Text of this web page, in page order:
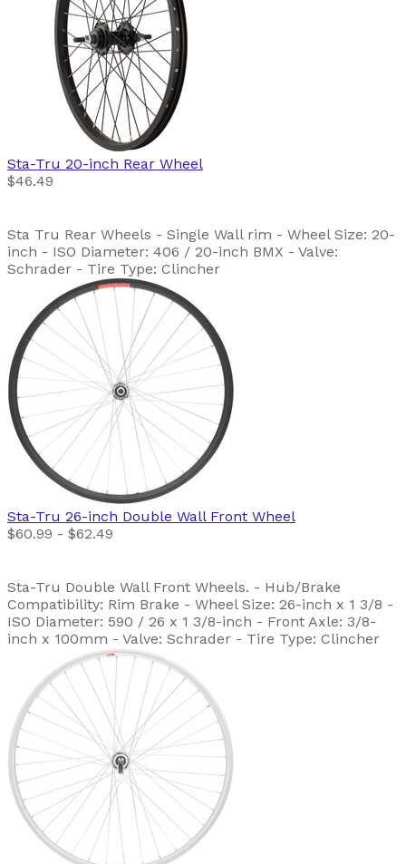
Sta-Tru 20-inch Rear Wheel
$46.49
Sta Tru Rear Wheels - Single Wall rim - Wheel Size: 20-
inch - ISO Diameter: 406 / 20-inch BMX - Valve:
Schrader - Tire Type: Clincher
Sta-Tru 26-inch Double Wall Front Wheel
$60.99 - $62.49
Sta-Tru Double Wall Front Wheels. - Hub/Brake
Compatibility: Rim Brake - Wheel Size: 26-inch x 1 3/8 -
ISO Diameter: 590 / 26 x 1 3/8-inch - Front Axle: 3/8-
inch x 100mm - Valve: Schrader - Tire Type: Clincher